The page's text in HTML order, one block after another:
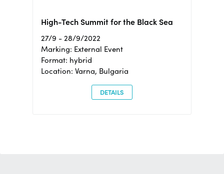
High-Tech Summit for the Black Sea
27/9 - 28/9/2022
Marking: External Event
Format: hybrid
Location: Varna, Bulgaria
DETAILS